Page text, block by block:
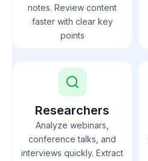
notes. Review content
faster with clear key
points
Researchers
Analyze webinars,
conference talks, and
interviews quickly. Extract